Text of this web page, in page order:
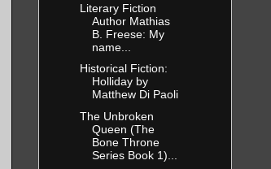
Literary Fiction
Author Mathias
B. Freese: My
name...
Historical Fiction:
Holliday by
Matthew Di Paoli
The Unbroken
Queen (The
Bone Throne
Series Book 1)...